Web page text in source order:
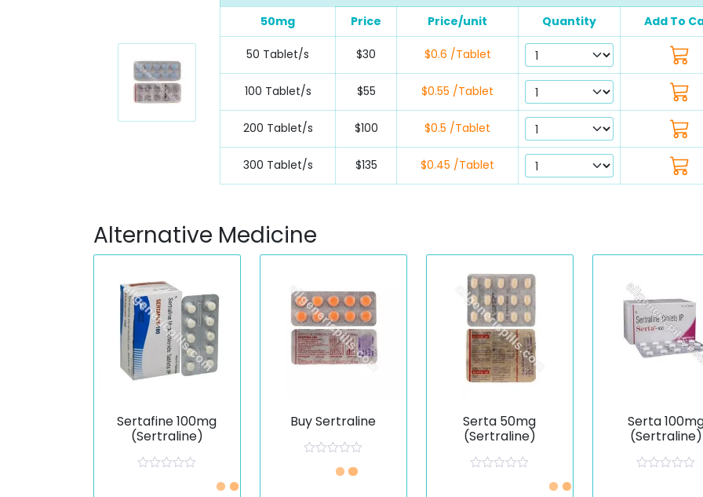
50mg Price Price/unit Quantity Add To
50 Tablet/s $30 $0.6 /Tablet
100 Tablet/s $55 $0.55 /Tablet
200 Tablet/s $100 $0.5 /Tablet
300 Tablet/s $135 $0.45 /Tablet
Alternative Medicine
Sertafine 100mg
(Sertraline)
Buy Sertraline
Serta 50mg
(Sertraline)
Serta
(Sertraline)